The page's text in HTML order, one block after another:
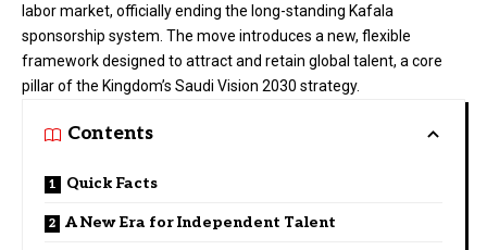
labor market, officially ending the long-standing Kafala
sponsorship system. The move introduces a new, flexible
framework designed to attract and retain global talent, a core
pillar of the Kingdom’s Saudi Vision 2030 strategy.
Contents
Quick Facts
A New Era for Independent Talent